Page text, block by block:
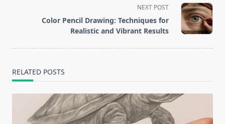
text">Page</span>
NEXT POST
Color Pencil Drawing: Techniques for
Realistic and Vibrant Results
RELATED POSTS